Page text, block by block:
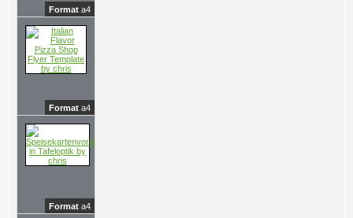
Format a4
Format a4
Format a4